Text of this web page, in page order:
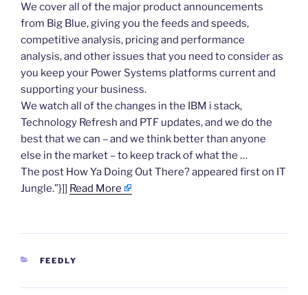
We cover all of the major product announcements
from Big Blue, giving you the feeds and speeds,
competitive analysis, pricing and performance
analysis, and other issues that you need to consider as
you keep your Power Systems platforms current and
supporting your business.
We watch all of the changes in the IBM i stack,
Technology Refresh and PTF updates, and we do the
best that we can – and we think better than anyone
else in the market – to keep track of what the …
The post How Ya Doing Out There? appeared first on IT
Jungle.”}]] Read More
CATEGORIES
FEEDLY